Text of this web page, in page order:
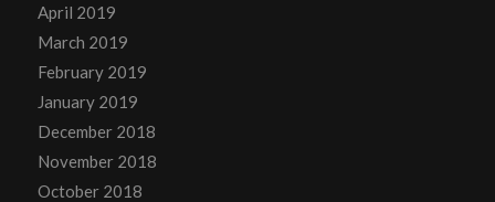
April 2019
March 2019
February 2019
January 2019
December 2018
November 2018
October 2018